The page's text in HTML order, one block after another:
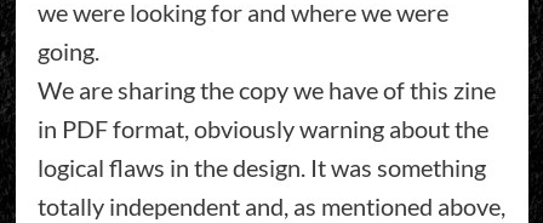
we were looking for and where we were
going.
We are sharing the copy we have of this zine
in PDF format, obviously warning about the
logical flaws in the design. It was something
totally independent and, as mentioned above,